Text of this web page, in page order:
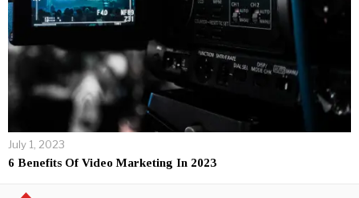
July 1, 2023
6 Benefits Of Video Marketing In 2023